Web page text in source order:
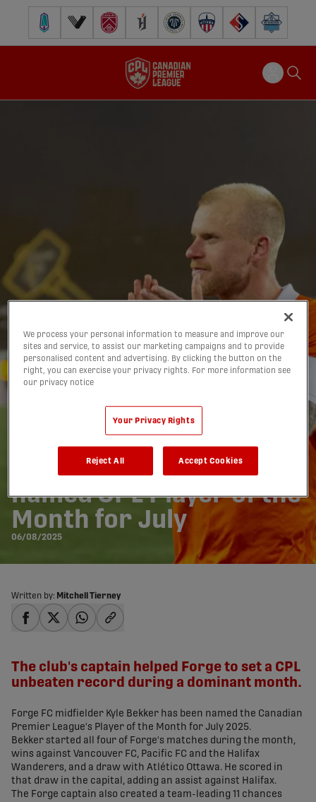
Pacific FC Vancouver FCCavalry FC Forge FC Inter Toronto FCAtlético Ottawa
FC Supra Halifax
Forge's Kyle Bekker
named CPL Player of the
Month for July
06/08/2025
Written by: Mitchell Tierney
The club's captain helped Forge to set a CPL
unbeaten record during a dominant month.
Forge FC midfielder Kyle Bekker has been named the Canadian
Premier League's Player of the Month for July 2025.
Bekker started all four of Forge's matches during the month,
wins against Vancouver FC, Pacific FC and the Halifax
Wanderers, and a draw with Atlético Ottawa. He scored in
that draw in the capital, adding an assist against Halifax.
The Forge captain also created a team-leading 11 chances
We process your personal information to measure and improve our
sites and service, to assist our marketing campaigns and to provide
personalised content and advertising. By clicking the button on the
right, you can exercise your privacy rights. For more information see
our privacy notice
Your Privacy Rights
Reject All Accept Cookies